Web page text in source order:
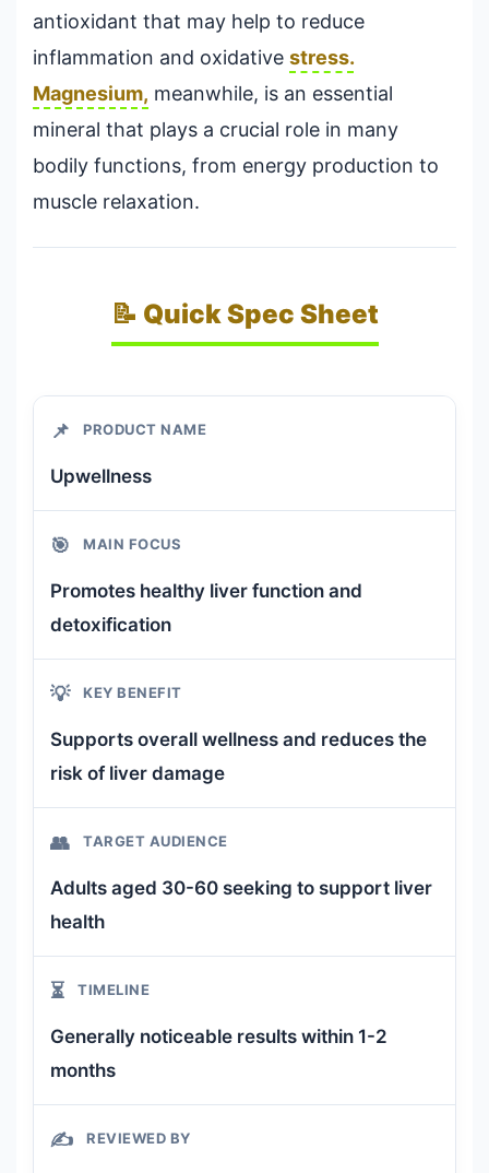
antioxidant that may help to reduce
inflammation and oxidative stress.
Magnesium, meanwhile, is an essential
mineral that plays a crucial role in many
bodily functions, from energy production to
muscle relaxation.
📝 Quick Spec Sheet
📌 PRODUCT NAME
Upwellness
🎯 MAIN FOCUS
Promotes healthy liver function and
detoxification
💡 KEY BENEFIT
Supports overall wellness and reduces the
risk of liver damage
👥 TARGET AUDIENCE
Adults aged 30-60 seeking to support liver
health
⏳ TIMELINE
Generally noticeable results within 1-2
months
✍️ REVIEWED BY